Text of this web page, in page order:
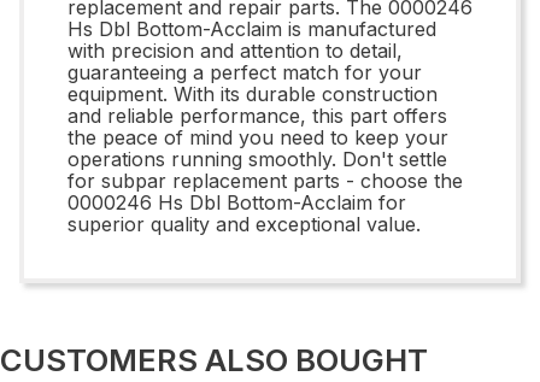
replacement and repair parts. The 0000246
Hs Dbl Bottom-Acclaim is manufactured
with precision and attention to detail,
guaranteeing a perfect match for your
equipment. With its durable construction
and reliable performance, this part offers
the peace of mind you need to keep your
operations running smoothly. Don't settle
for subpar replacement parts - choose the
0000246 Hs Dbl Bottom-Acclaim for
superior quality and exceptional value.
CUSTOMERS ALSO BOUGHT